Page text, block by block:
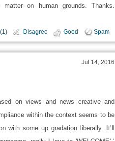
on human grounds. Thanks.
Disagree Good Spam
Jul 14, 2016
on views and news creative and
within the context seems to be
with some up gradation liberally. It’ll